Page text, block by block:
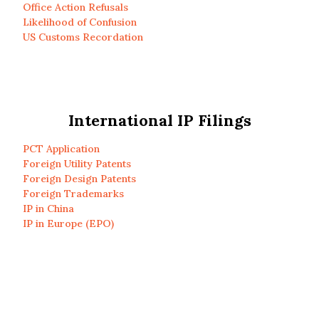
Office Action Refusals
Likelihood of Confusion
US Customs Recordation
International IP Filings
PCT Application
Foreign Utility Patents
Foreign Design Patents
Foreign Trademarks
IP in China
IP in Europe (EPO)